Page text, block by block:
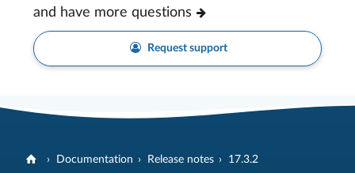
and have more questions
Request support
Documentation Release notes 17.3.2